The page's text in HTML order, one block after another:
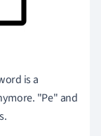
is a
"Pe" and